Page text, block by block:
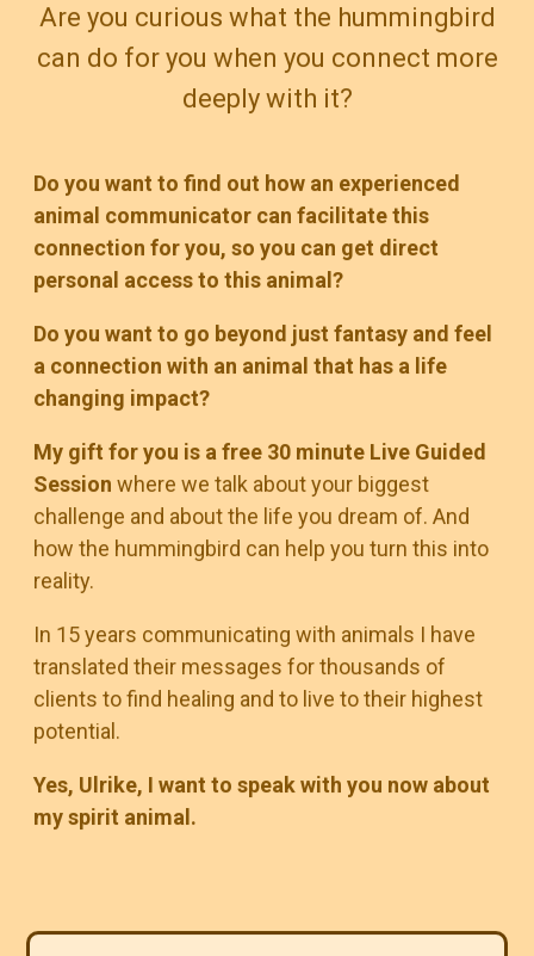
Are you curious what the hummingbird
can do for you when you connect more
deeply with it?
Do you want to find out how an experienced
animal communicator can facilitate this
connection for you, so you can get direct
personal access to this animal?
Do you want to go beyond just fantasy and feel
a connection with an animal that has a life
changing impact?
My gift for you is a free 30 minute Live Guided
Session where we talk about your biggest
challenge and about the life you dream of. And
how the hummingbird can help you turn this into
reality.
In 15 years communicating with animals I have
translated their messages for thousands of
clients to find healing and to live to their highest
potential.
Yes, Ulrike, I want to speak with you now about
my spirit animal.